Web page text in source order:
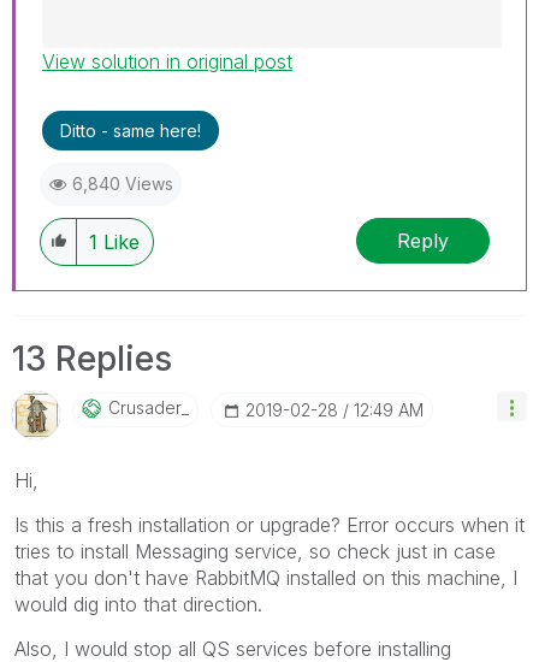
Best Regards,
---------------------------------------------
When applicable please mark the appropriate
members and Qlik Employees know which
discussions have already been addressed and
have a possible known solution. Please mark
multiple threads with LIKEs if you feel additional
info is useful to others.
View solution in original post
Ditto - same here!
6,840 Views
1 Like Reply
13 Replies
Crusader_ ‎2019-02-28 12:49 AM
Hi,
Is this a fresh installation or upgrade? Error occurs when it
tries to install Messaging service, so check just in case
that you don't have RabbitMQ installed on this machine, I
would dig into that direction.
Also, I would stop all QS services before installing